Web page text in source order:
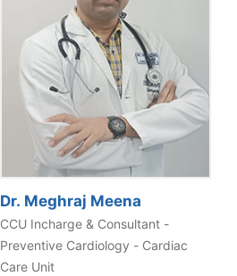
Dr. Meghraj Meena
CCU Incharge & Consultant -
Preventive Cardiology - Cardiac
Care Unit